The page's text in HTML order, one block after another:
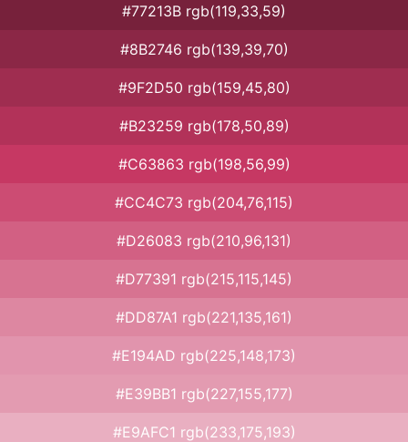
#77213B rgb(119,33,59)
#8B2746 rgb(139,39,70)
#9F2D50 rgb(159,45,80)
#B23259 rgb(178,50,89)
#C63863 rgb(198,56,99)
#CC4C73 rgb(204,76,115)
#D26083 rgb(210,96,131)
#D77391 rgb(215,115,145)
#DD87A1 rgb(221,135,161)
#E194AD rgb(225,148,173)
#E39BB1 rgb(227,155,177)
#E9AFC1 rgb(233,175,193)